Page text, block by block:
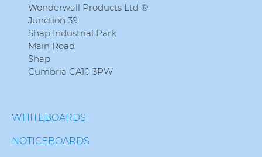
Wonderwall Products Ltd ®
Junction 39
Shap Industrial Park
Main Road
Shap
Cumbria CA10 3PW
WHITEBOARDS
NOTICEBOARDS